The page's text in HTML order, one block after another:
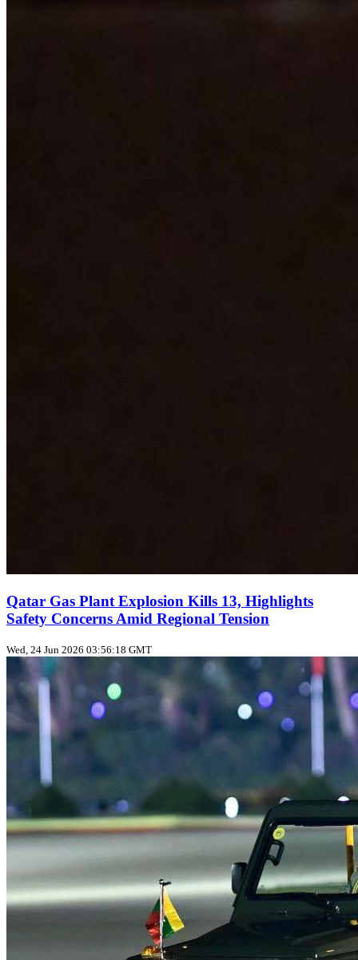
Qatar Gas Plant Explosion Kills 13, Highlights
Safety Concerns Amid Regional Tension
Wed, 24 Jun 2026 03:56:18 GMT